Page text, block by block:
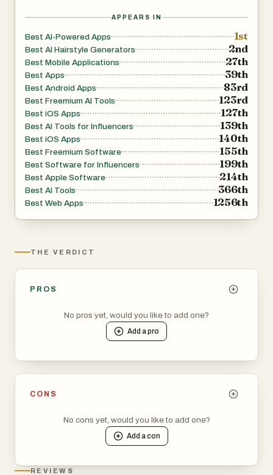
APPEARS IN
Best AI-Powered Apps 1st
Best AI Hairstyle Generators 2nd
Best Mobile Applications 27th
Best Apps 39th
Best Android Apps 83rd
Best Freemium AI Tools 123rd
Best iOS Apps 127th
Best AI Tools for Influencers 139th
Best iOS Apps 140th
Best Freemium Software 155th
Best Software for Influencers 199th
Best Apple Software 214th
Best AI Tools 366th
Best Web Apps 1256th
THE VERDICT
PROS
No pros yet, would you like to add one?
Add apro
CONS
No cons yet, would you like to add one?
Add acon
REVIEWS